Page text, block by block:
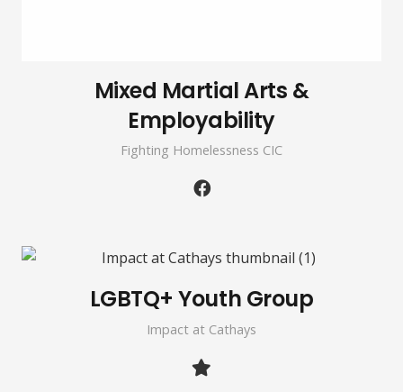
Mixed Martial Arts &
Employability
Fighting Homelessness CIC
LGBTQ+ Youth Group
Impact at Cathays